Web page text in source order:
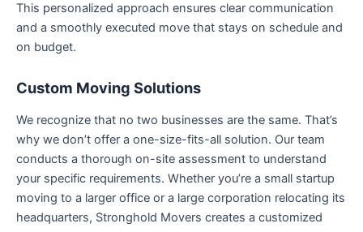
This personalized approach ensures clear communication
and a smoothly executed move that stays on schedule and
on budget.
Custom Moving Solutions
We recognize that no two businesses are the same. That’s
why we don’t offer a one-size-fits-all solution. Our team
conducts a thorough on-site assessment to understand
your specific requirements. Whether you’re a small startup
moving to a larger office or a large corporation relocating its
headquarters, Stronghold Movers creates a customized